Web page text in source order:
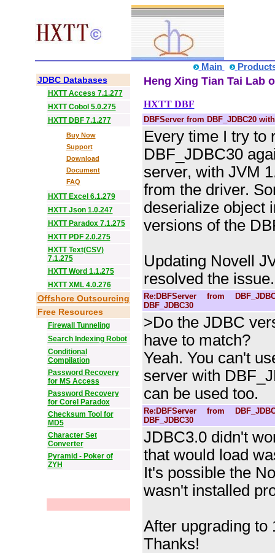
Main
JDBC Databases
HXTT Access 7.1.277
HXTT Cobol 5.0.275
HXTT DBF 7.1.277
Buy Now
Support
Download
Document
FAQ
HXTT Excel 6.1.279
HXTT Json 1.0.247
HXTT Paradox 7.1.275
HXTT PDF 2.0.275
HXTT Text(CSV)
7.1.275
HXTT Word 1.1.275
HXTT XML 4.0.276
Offshore Outsourcing
Free Resources
Firewall Tunneling
Search Indexing Robot
Conditional
Compilation
Password Recovery
for MS Access
Password Recovery
for Corel Paradox
Checksum Tool for
MD5
Character Set
Converter
Pyramid - Poker of
ZYH
Heng Xing Tian Tai Lab
HXTT DBF
DBFServer from DBF_JDBC20
Every time I try to
DBF_JDBC30
server, with JVM
from the driver.
deserialize object
versions of the
Updating Novell
resolved the issue.
Re:DBFServer from
DBF_JDBC30
>Do the JDBC
have to match?
Yeah. You can't
server with
can be used too.
Re:DBFServer from
DBF_JDBC30
JDBC3.0 didn't
that would load
It's possible the
wasn't installed
After upgrading to
Thanks!